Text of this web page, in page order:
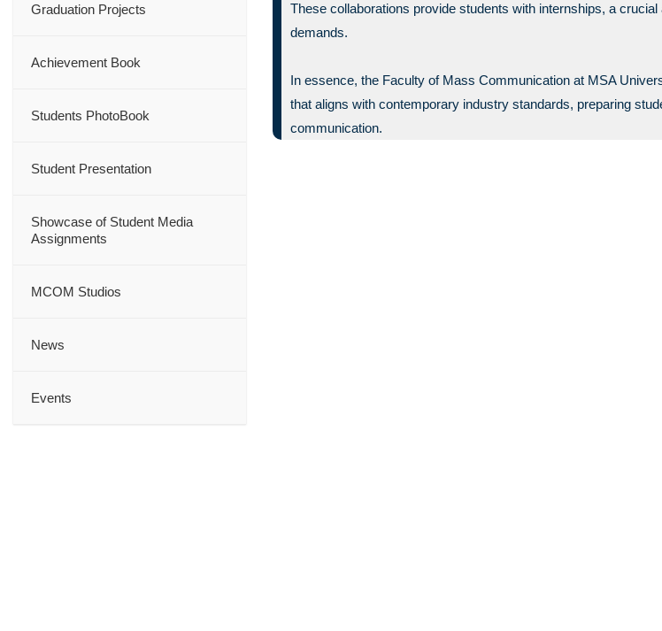
Graduation Projects
Achievement Book
Students PhotoBook
Student Presentation
Showcase of Student Media
Assignments
MCOM Studios
News
Events
These collaborations provide students with internships, a
demands.
In essence, the Faculty of Mass Communication at MSA
that aligns with contemporary industry standards, preparing
communication.